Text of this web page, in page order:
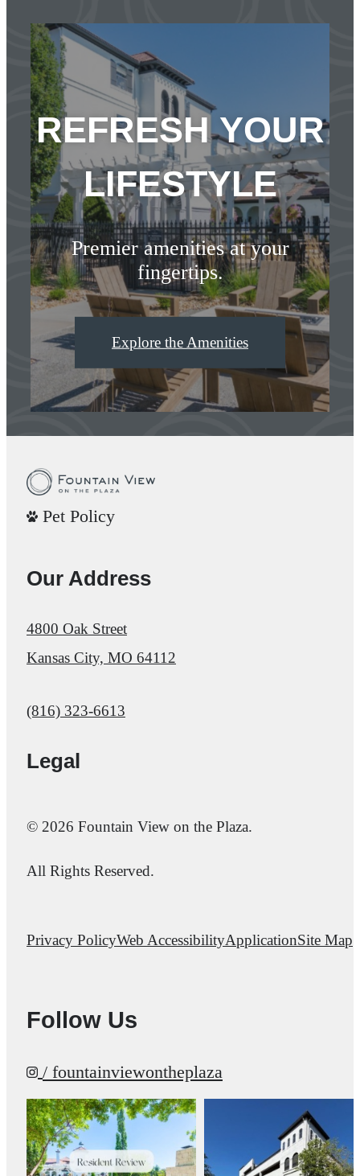
REFRESH YOUR
LIFESTYLE
Premier amenities at your
fingertips.
Explore the Amenities
Pet Policy
Our Address
4800 Oak Street
Kansas City, MO 64112
Call us at
(816) 323-6613
Legal
© 2026 Fountain View on the Plaza.
All Rights Reserved.
Privacy PolicyWeb AccessibilityApplicationSite Map
Follow Us
/ fountainviewontheplaza